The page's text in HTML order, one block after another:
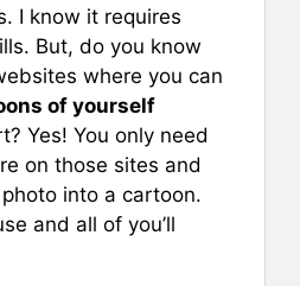
I know it requires
But, do you know
where you can
of yourself
Yes! You only need
on those sites and
into a cartoon.
and all of you’ll